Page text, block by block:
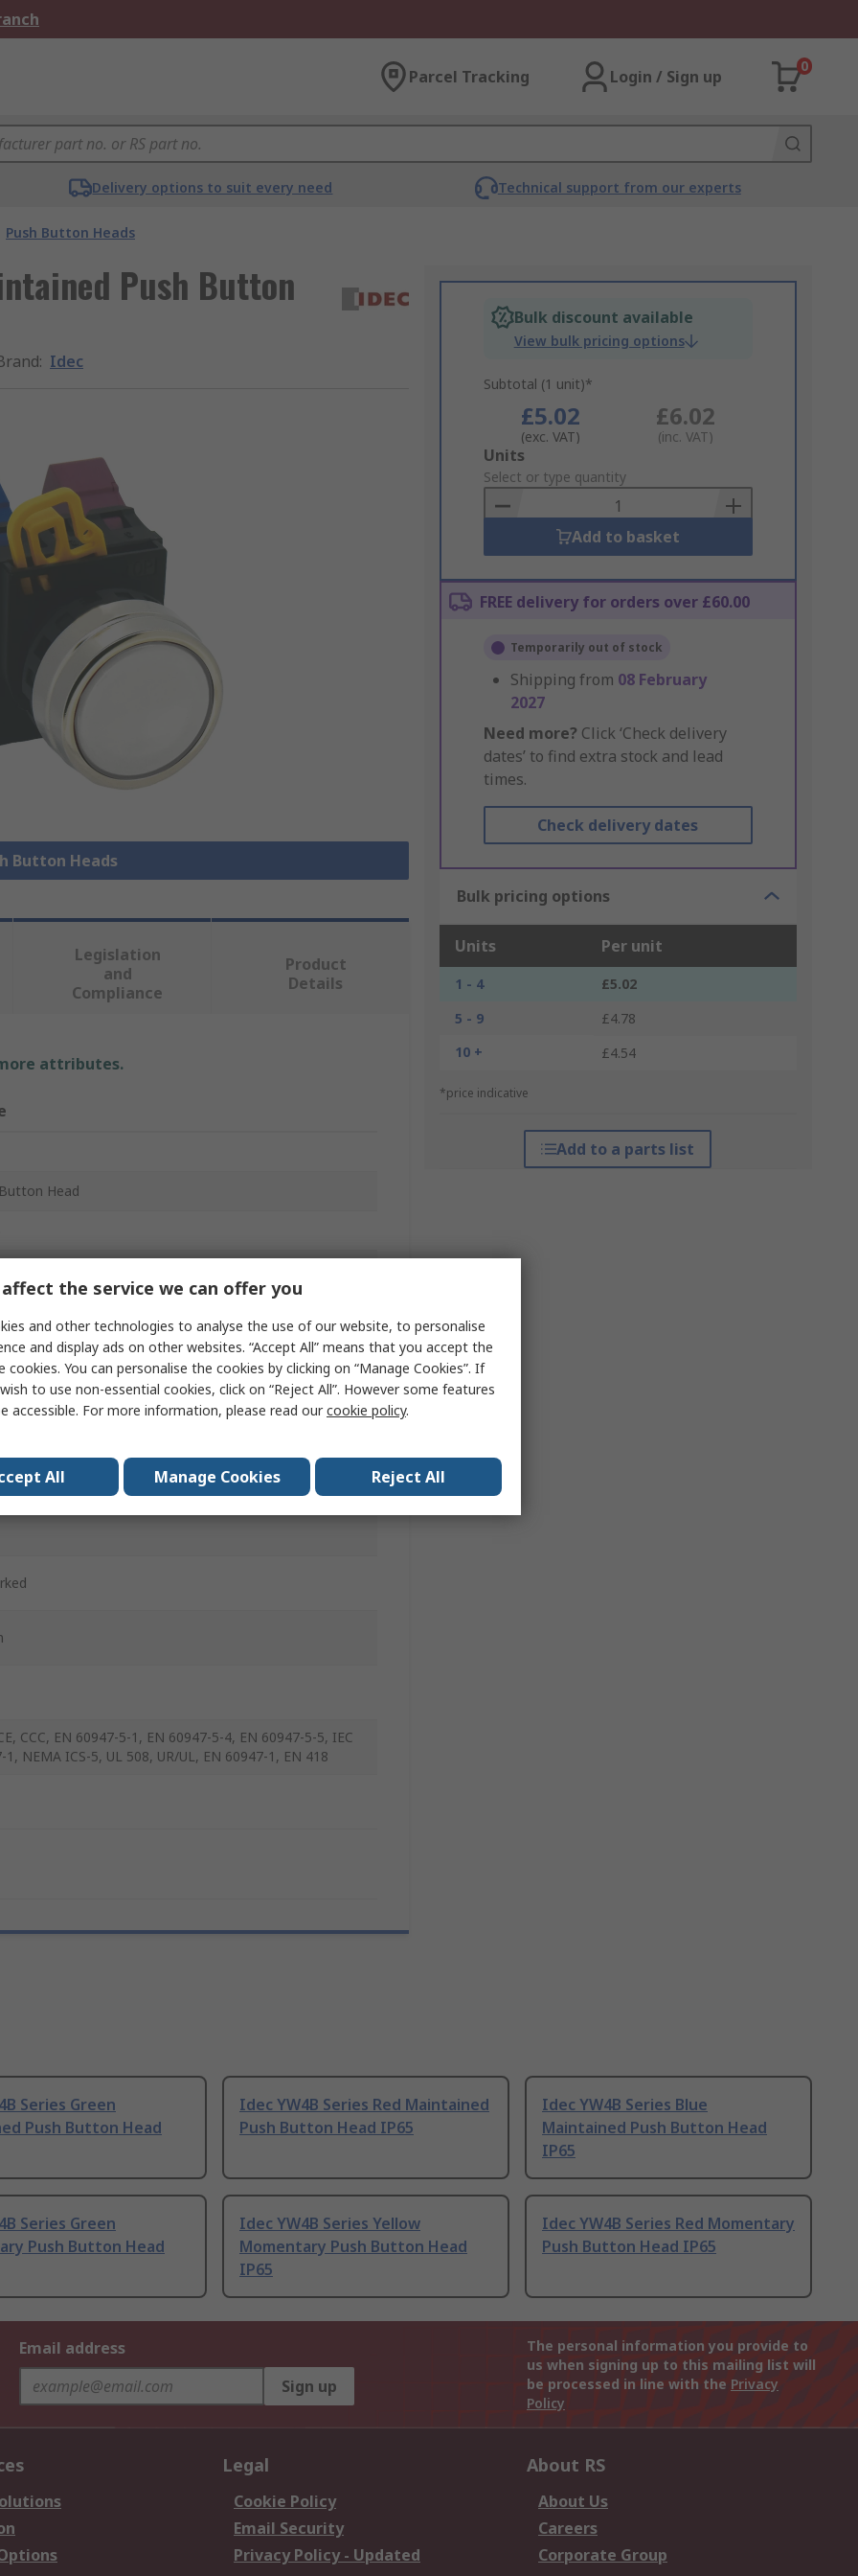
Parcel Tracking Login / Sign up
0
Delivery options to suit every need Technical support from our experts
Push Button Heads
Push Button
: Idec
Button Heads
Bulk discount available
View bulk pricing options
Subtotal (1 unit)*
£5.02
(exc. VAT)
£6.02
(inc. VAT)
Add
to
Basket
Units
Select or type quantity
Add to basket
FREE delivery for orders over £60.00
Temporarily out of stock
Shipping from 08 February
2027
Need more? Click ‘Check delivery
dates’ to find extra stock and lead
times.
Check delivery dates
Bulk pricing options
Units Per unit
1 - 4
£5.02
5 - 9
£4.78
10 +
£4.54
*price indicative
Add to a parts list
Legislation
and
Compliance
Product
Details
attributes.
Head
CCC, EN 60947-5-1, EN 60947-5-4, EN 60947-5-5, IEC
1, NEMA ICS-5, UL 508, UR/UL, EN 60947-1, EN 418
Series Green
Push Button Head
Idec YW4B Series Red Maintained
Push Button Head IP65
Idec YW4B Series Blue
Maintained Push Button Head
IP65
Series Green
Push Button Head
Idec YW4B Series Yellow
Momentary Push Button Head
IP65
Idec YW4B Series Red Momentary
Push Button Head IP65
Email address
Sign up
The personal information you provide to
us when signing up to this mailing list will
be processed in line with the Privacy
Policy
Legal
Cookie Policy
Email Security
Privacy Policy - Updated
About RS
About Us
Careers
Corporate Group
the service we can offer you
and other technologies to analyse the use of our website, to personalise
and display ads on other websites. “Accept All” means that you accept the
cookies. You can personalise the cookies by clicking on “Manage Cookies”. If
to use non-essential cookies, click on “Reject All”. However some features
accessible. For more information, please read ourcookie policy.
All Manage Cookies Reject All